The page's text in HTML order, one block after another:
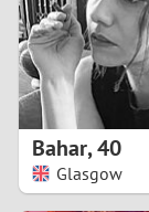
Bahar,40
Glasgow